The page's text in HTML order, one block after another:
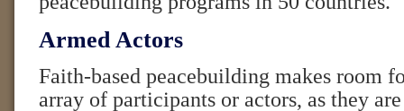
Armed Actors
Faith-based peacebuilding makes room
array of participants or actors, as they